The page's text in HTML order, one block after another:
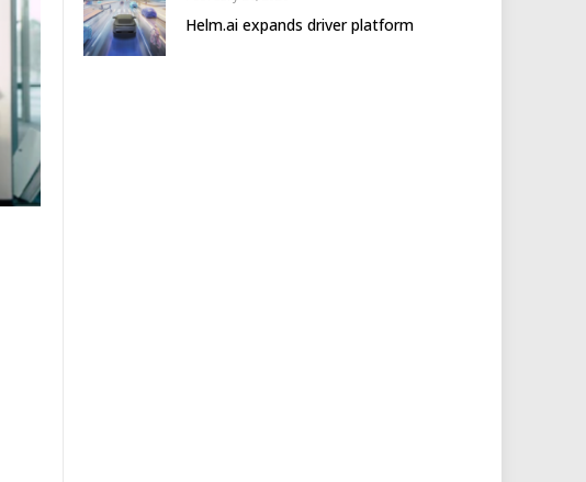
Helm.ai expands driver platform